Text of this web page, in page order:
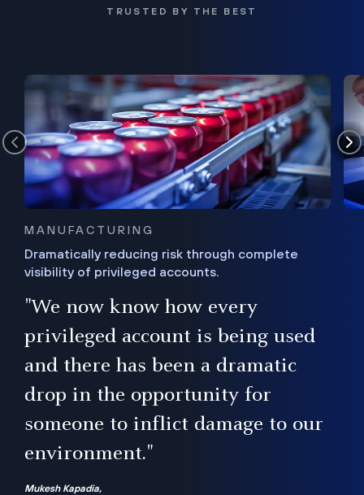
TRUSTED BY THE BEST
MANUFACTURING
Dramatically reducing risk through complete
visibility of privileged accounts.
"We now know how every
privileged account is being used
and there has been a dramatic
drop in the opportunity for
someone to inflict damage to our
environment."
Mukesh Kapadia,